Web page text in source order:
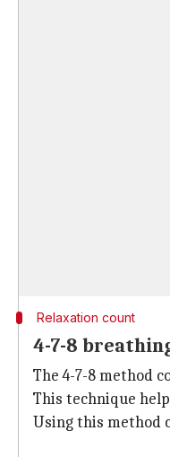
Relaxation count
4-7-8
The 4-7-8 method
This technique
Using this method